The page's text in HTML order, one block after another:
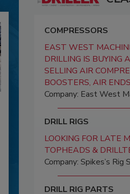
COMPRESSORS
EAST WEST
DRILLING IS BUYING
SELLING AIR
BOOSTERS, AIR
Company: East West
DRILL RIGS
LOOKING FOR LATE
TOPHEADS &
Company: Spikes’s Rig
DRILL RIG PARTS